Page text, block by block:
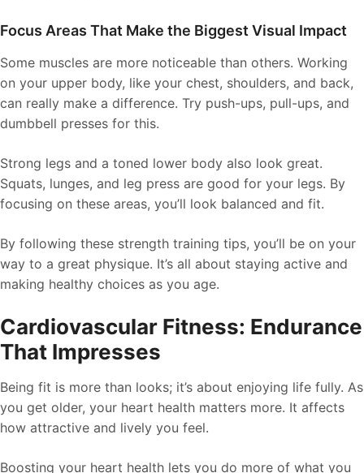
Focus Areas That Make the Biggest Visual Impact
Some muscles are more noticeable than others. Working
on your upper body, like your chest, shoulders, and back,
can really make a difference. Try push-ups, pull-ups, and
dumbbell presses for this.
Strong legs and a toned lower body also look great.
Squats, lunges, and leg press are good for your legs. By
focusing on these areas, you’ll look balanced and fit.
By following these strength training tips, you’ll be on your
way to a great physique. It’s all about staying active and
making healthy choices as you age.
Cardiovascular Fitness: Endurance
That Impresses
Being fit is more than looks; it’s about enjoying life fully. As
you get older, your heart health matters more. It affects
how attractive and lively you feel.
Boosting your heart health lets you do more of what you